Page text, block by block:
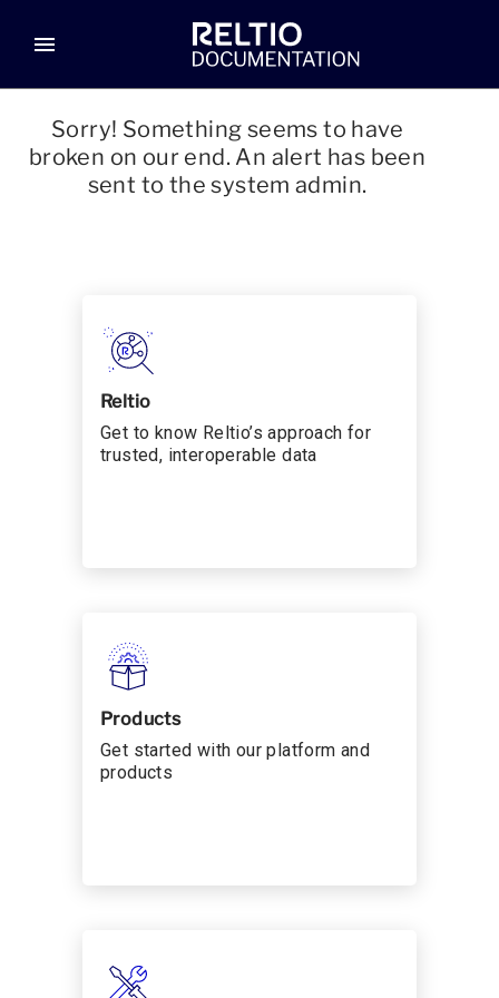
menu
Sorry! Something seems to have
broken on our end. An alert has been
sent to the system admin.
Reltio
Get to know Reltio’s approach for
trusted, interoperable data
Products
Get started with our platform and
products